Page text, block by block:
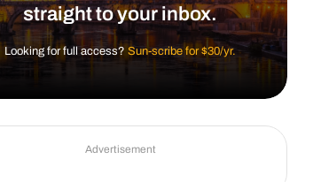
straight to your inbox.
Looking for full access?Sun-scribe for $30/yr.
Advertisement